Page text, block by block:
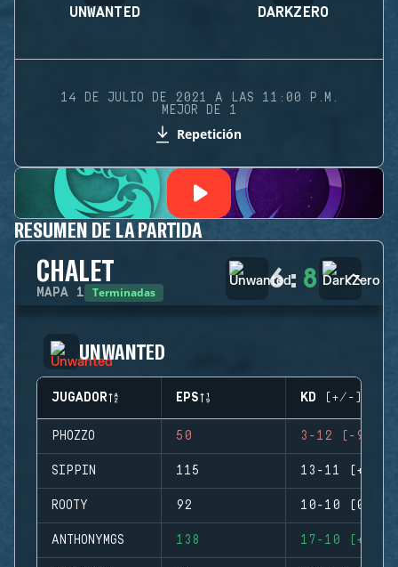
UNWANTED DARKZERO
14 DE JULIO DE 2021 A LAS 11:00 P.M.
MEJOR DE 1
Repetición
RESUMEN DE LA PARTIDA
CHALET
MAPA 1 Terminadas 6: 8
UNWANTED
JUGADOR EPS KD (+/-)
PHOZZO 50 3-12 (-9)
SIPPIN 115 13-11 (+2)
ROOTY 92 10-10 (0)
ANTHONYMGS 138 17-10 (+7)